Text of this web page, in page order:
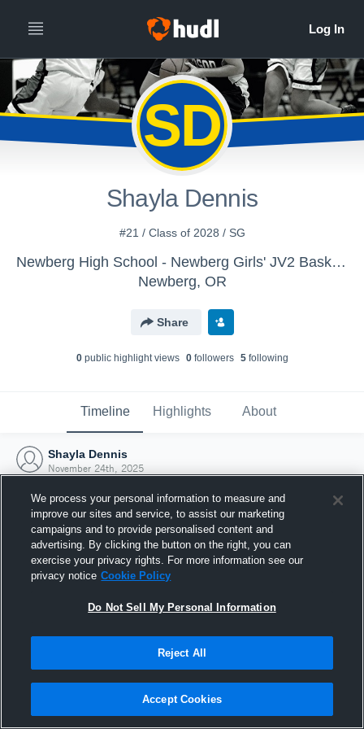
SD
Shayla Dennis
#21 / Class of 2028 / SG
Newberg High School - Newberg Girls' JV2 Basketball
Newberg, OR
Share
0public highlight views 0followers 5following
Timeline Highlights About
Shayla Dennis
November 24th, 2025
Joined Hudl
24 November 2025
We process your personal information to measure and
improve our sites and service, to assist our marketing
campaigns and to provide personalised content and
advertising. By clicking the button on the right, you can
exercise your privacy rights. For more information see our
privacy notice Cookie Policy
Do Not Sell My Personal Information
Reject All
Accept Cookies